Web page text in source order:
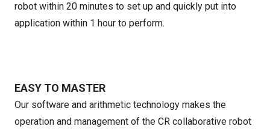
robot within 20 minutes to set up and quickly put into
application within 1 hour to perform.
EASY TO MASTER
Our software and arithmetic technology makes the
operation and management of the CR collaborative robot